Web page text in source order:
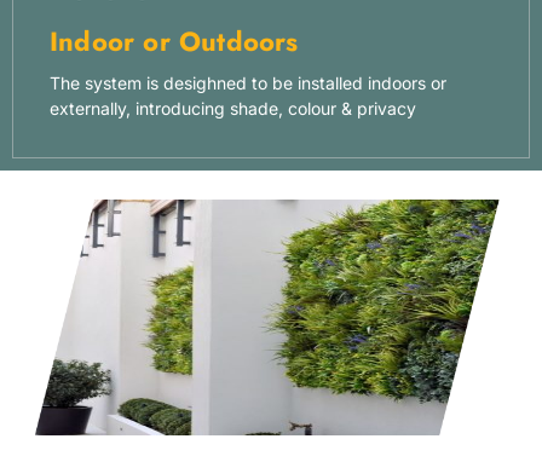
Indoor or Outdoors
The system is desighned to be installed indoors or
externally, introducing shade, colour & privacy